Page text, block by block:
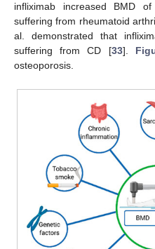
infliximab increased BMD
suffering from rheumatoid
al. demonstrated that
suffering from CD [33].
osteoporosis.